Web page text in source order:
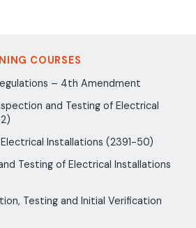
COURSES
– 4th Amendment
and Testing of Electrical
Installations (2391-50)
Testing of Electrical Installations
Testing and Initial Verification